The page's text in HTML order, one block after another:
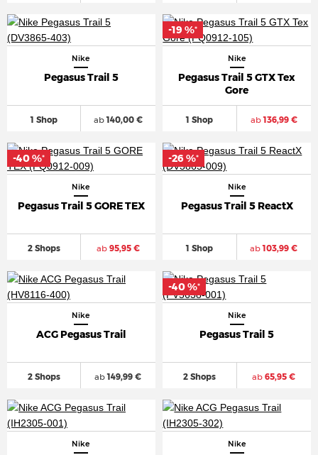
Nike
Pegasus Trail 5
1 Shop ab140,00 €
Nike
Pegasus Trail 5 GTX Tex
Gore
1 Shop ab136,99 €
-19 %*
Nike
Pegasus Trail 5 GORE TEX
2 Shops ab95,95 €
-40 %*
Nike
Pegasus Trail 5 ReactX
1 Shop ab103,99 €
-26 %*
Nike
ACG Pegasus Trail
2 Shops ab149,99 €
Nike
Pegasus Trail 5
2 Shops ab 65,95 €
-40 %*
Nike Nike